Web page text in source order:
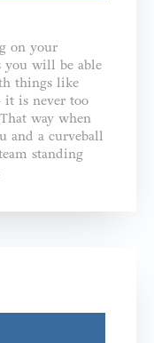
on your
you will be able
things like
it is never too
way when
and a curveball
standing